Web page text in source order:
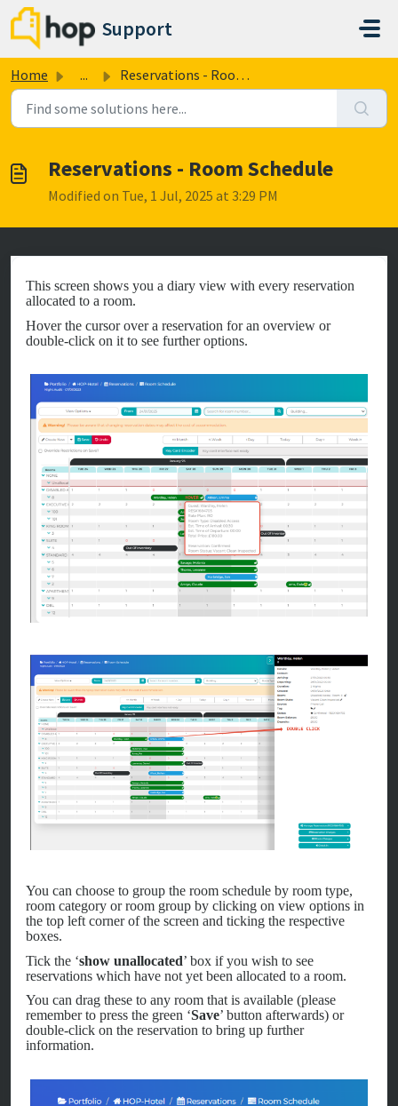
Skip to main content
Support
Home ... Reservations - Room Schedule
Reservations - Room Schedule
Modified on Tue, 1 Jul, 2025 at 3:29 PM
This screen shows you a diary view with every reservation
allocated to a room.
Hover the cursor over a reservation for an overview or
double-click on it to see further options.
You can choose to group the room schedule by room type,
room category or room group by clicking on view options in
the top left corner of the screen and ticking the respective
boxes.
Tick the ‘show unallocated’ box if you wish to see
reservations which have not yet been allocated to a room.
You can drag these to any room that is available (please
remember to press the green ‘Save’ button afterwards) or
double-click on the reservation to bring up further
information.